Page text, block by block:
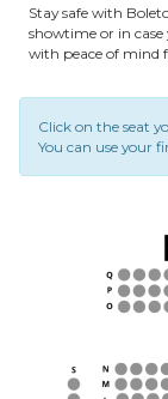
Stay safe with
showtime or in case
with peace of mind
Click on the seat
You can use your